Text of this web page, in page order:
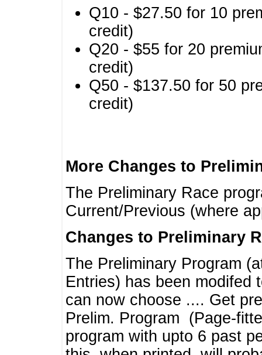
Q10 - $27.50 for 10
credit)
Q20 - $55 for 20
credit)
Q50 - $137.50 for 50
credit)
More Changes to
The Preliminary Race
Current/Previous (where
Changes to Preliminary
The Preliminary Program
Entries) has been modifed
can now choose .... Get
Prelim. Program (Page-
program with upto 6 past